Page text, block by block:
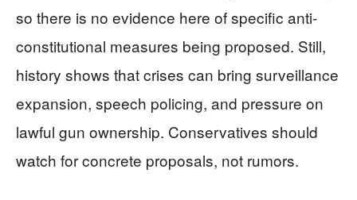
so there is no evidence here of specific anti-
constitutional measures being proposed. Still,
history shows that crises can bring surveillance
expansion, speech policing, and pressure on
lawful gun ownership. Conservatives should
watch for concrete proposals, not rumors.